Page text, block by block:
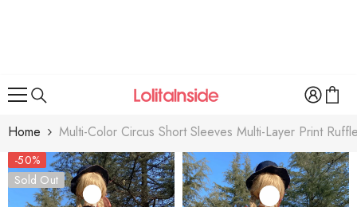
Home Multi-Color Circus Short Sleeves Multi-Layer Print
-50%
Sold Out